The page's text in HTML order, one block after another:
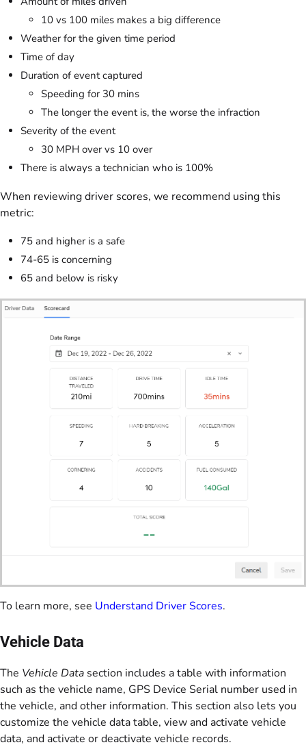
10 vs 100 miles makes a big difference
Weather for the given time period
Time of day
Duration of event captured
Speeding for 30 mins
The longer the event is, the worse the infraction
Severity of the event
30 MPH over vs 10 over
There is always a technician who is 100%
When reviewing driver scores, we recommend using this
metric:
75 and higher is a safe
74-65 is concerning
65 and below is risky
To learn more, see Understand Driver Scores.
Vehicle Data
The Vehicle Data section includes a table with information
such as the vehicle name, GPS Device Serial number used in
the vehicle, and other information. This section also lets you
customize the vehicle data table, view and activate vehicle
data, and activate or deactivate vehicle records.